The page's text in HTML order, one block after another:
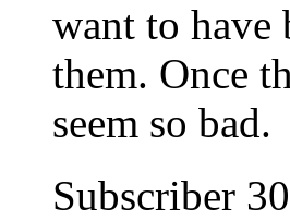
want to
them. Once
seem so bad.
Subscriber